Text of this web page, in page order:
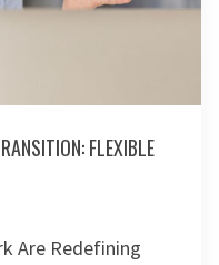
FLEXIBLE
Are Redefining